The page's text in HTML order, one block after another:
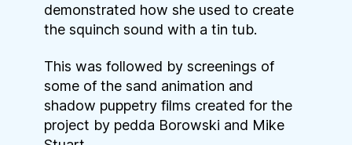
demonstrated how she used to create
the squinch sound with a tin tub.
This was followed by screenings of
some of the sand animation and
shadow puppetry films created for the
project by pedda Borowski and Mike